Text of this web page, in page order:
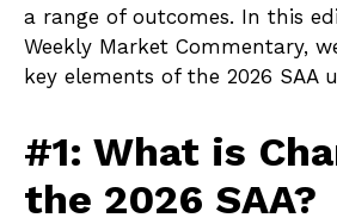
a range of outcomes. In this
Weekly Market Commentary,
key elements of the 2026 SAA
#1: What is
the 2026 SAA?